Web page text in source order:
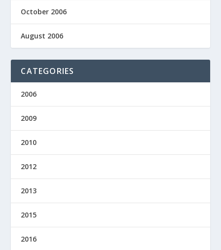
October 2006
August 2006
CATEGORIES
2006
2009
2010
2012
2013
2015
2016